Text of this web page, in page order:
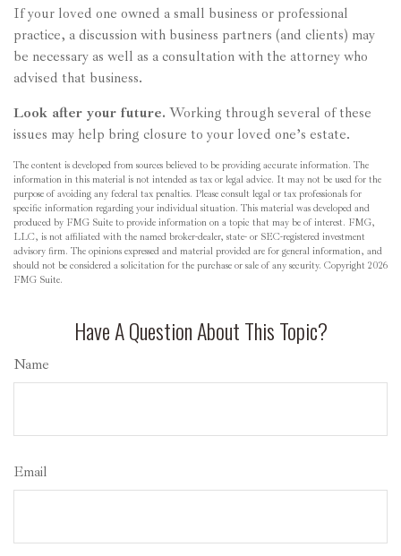
If your loved one owned a small business or professional
practice, a discussion with business partners (and clients) may
be necessary as well as a consultation with the attorney who
advised that business.
Look after your future. Working through several of these
issues may help bring closure to your loved one’s estate.
The content is developed from sources believed to be providing accurate information. The
information in this material is not intended as tax or legal advice. It may not be used for the
purpose of avoiding any federal tax penalties. Please consult legal or tax professionals for
specific information regarding your individual situation. This material was developed and
produced by FMG Suite to provide information on a topic that may be of interest. FMG,
LLC, is not affiliated with the named broker-dealer, state- or SEC-registered investment
advisory firm. The opinions expressed and material provided are for general information, and
should not be considered a solicitation for the purchase or sale of any security. Copyright 2026
FMG Suite.
Have A Question About This Topic?
Name
Email